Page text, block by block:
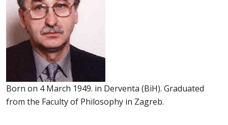
Born on 4 March 1949. in Derventa (BiH). Graduated
from the Faculty of Philosophy in Zagreb.